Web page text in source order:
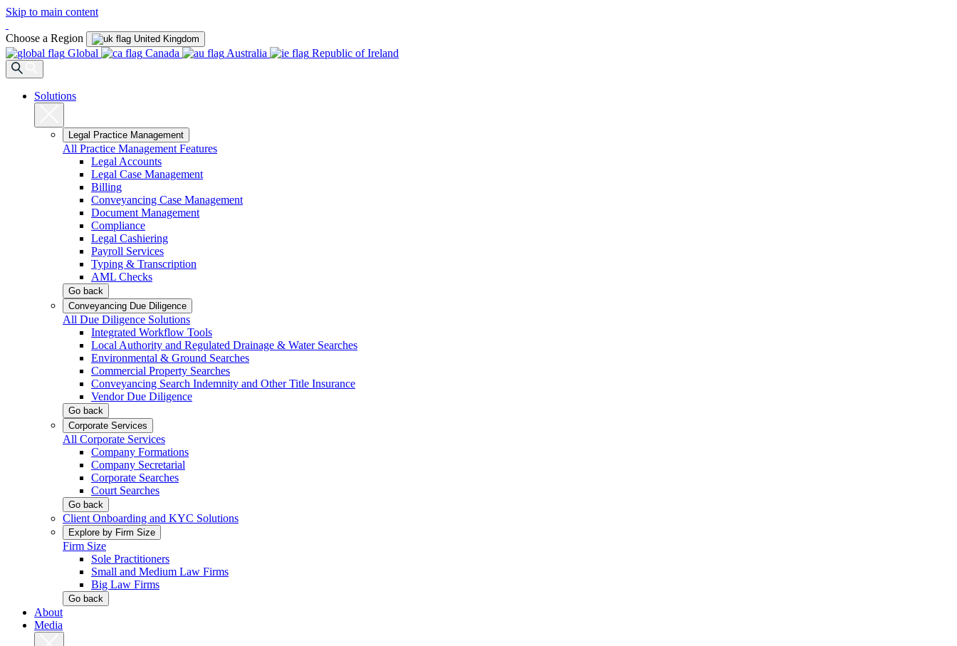
Skip to main content
Choose a Region United Kingdom
Global Canada Australia Republic of Ireland
Solutions
Legal Practice Management
All Practice Management Features
Legal Accounts
Legal Case Management
Billing
Conveyancing Case Management
Document Management
Compliance
Legal Cashiering
Payroll Services
Typing & Transcription
AML Checks
Go back
Conveyancing Due Diligence
All Due Diligence Solutions
Integrated Workflow Tools
Local Authority and Regulated Drainage & Water Searches
Environmental & Ground Searches
Commercial Property Searches
Conveyancing Search Indemnity and Other Title Insurance
Vendor Due Diligence
Go back
Corporate Services
All Corporate Services
Company Formations
Company Secretarial
Corporate Searches
Court Searches
Go back
Client Onboarding and KYC Solutions
Explore by Firm Size
Firm Size
Sole Practitioners
Small and Medium Law Firms
Big Law Firms
Go back
About
Media